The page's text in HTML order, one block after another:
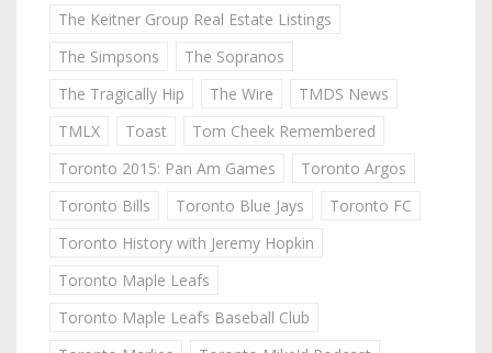
The Keitner Group Real Estate Listings
The Simpsons
The Sopranos
The Tragically Hip
The Wire
TMDS News
TMLX
Toast
Tom Cheek Remembered
Toronto 2015: Pan Am Games
Toronto Argos
Toronto Bills
Toronto Blue Jays
Toronto FC
Toronto History with Jeremy Hopkin
Toronto Maple Leafs
Toronto Maple Leafs Baseball Club